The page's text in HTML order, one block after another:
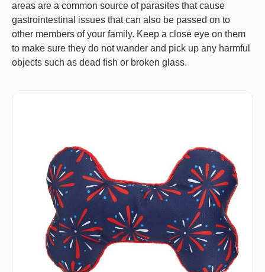
areas are a common source of parasites that cause
gastrointestinal issues that can also be passed on to
other members of your family. Keep a close eye on them
to make sure they do not wander and pick up any harmful
objects such as dead fish or broken glass.